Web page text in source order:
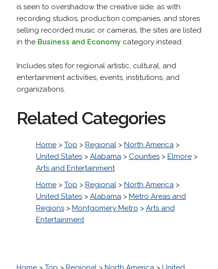
is seen to overshadow the creative side, as with
recording studios, production companies, and stores
selling recorded music or cameras, the sites are listed
in the Business and Economycategory instead.
Includes sites for regional artistic, cultural, and
entertainment activities, events, institutions, and
organizations.
Related Categories
Home> Top > Regional> North America>
United States> Alabama> Counties> Elmore>
Arts and Entertainment
Home> Top > Regional> North America>
United States> Alabama> Metro Areas and
Regions> Montgomery Metro > Arts and
Entertainment